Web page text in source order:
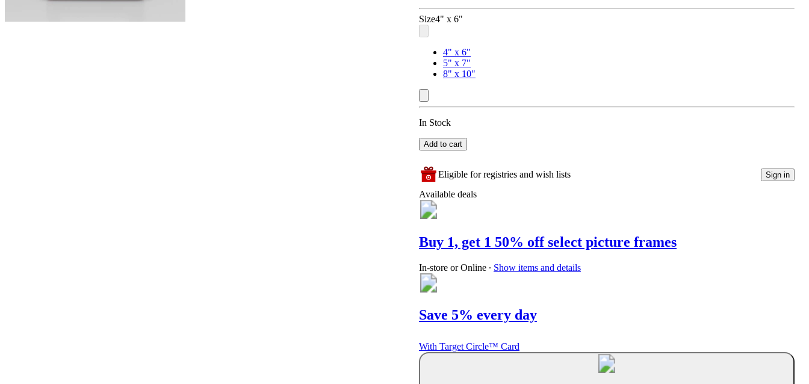
Size4" x 6"
4" x 6"
5" x 7"
8" x 10"
In Stock
Add to cart
Eligible for registries and wish lists Sign in
Available deals
Buy 1, get 1 50% off select picture frames
In-store or Online ∙ Show items and details
Save 5% every day
With Target Circle™ Card